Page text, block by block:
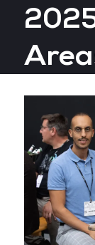
Big Data &
Data Centre